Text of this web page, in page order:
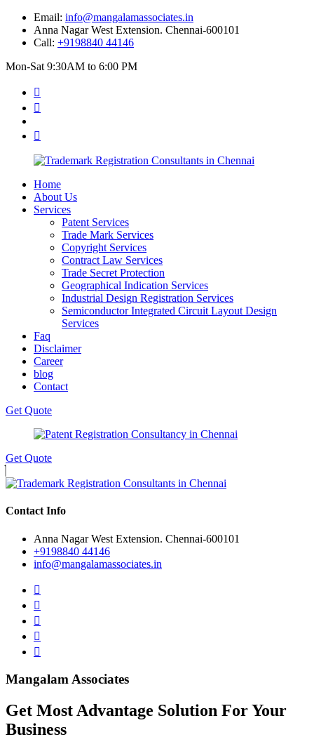
Email: info@mangalamassociates.in
Anna Nagar West Extension. Chennai-600101
Call: +9198840 44146
Mon-Sat 9:30AM to 6:00 PM
Home
About Us
Services
Patent Services
Trade Mark Services
Copyright Services
Contract Law Services
Trade Secret Protection
Geographical Indication Services
Industrial Design Registration Services
Semiconductor Integrated Circuit Layout Design
Services
Faq
Disclaimer
Career
blog
Contact
Get Quote
Get Quote
Contact Info
Anna Nagar West Extension. Chennai-600101
+9198840 44146
info@mangalamassociates.in
Mangalam Associates
Get Most Advantage Solution For Your
Business